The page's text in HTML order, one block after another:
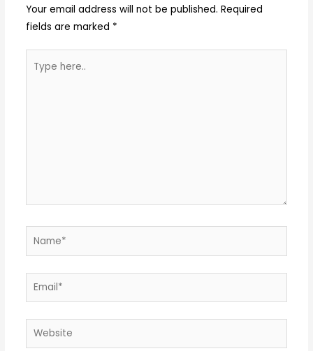
Your email address will not be published. Required
fields are marked *
here..
Name*
Email*
Website